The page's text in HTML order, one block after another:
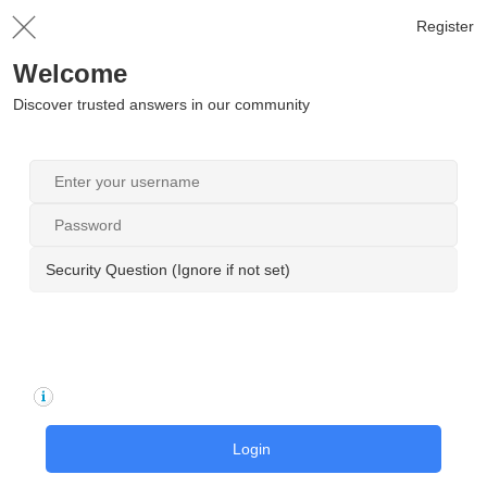
Register
Welcome
Discover trusted answers in our community
Security Question (Ignore if not set)
Login